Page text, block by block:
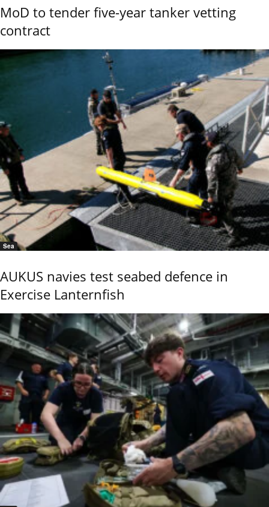
MoD to tender five-year tanker vetting
contract
Sea
AUKUS navies test seabed defence in
Exercise Lanternfish